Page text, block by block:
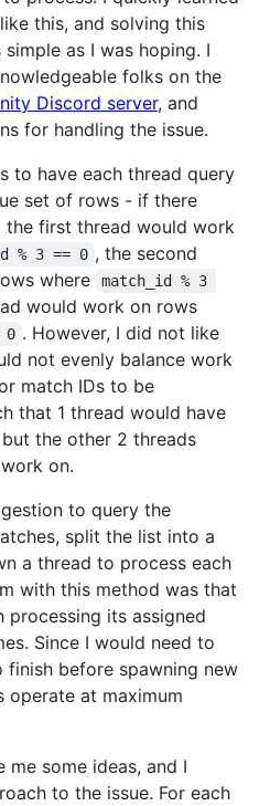
this, and solving this
as I was hoping. I
folks on the
Discord server, and
for handling the issue.
to have each thread query
set of rows - if there
the first thread would work
% 3 == 0 , the second
where
match_id % 3
would work on rows
0 . However, I did not like
not evenly balance work
match IDs to be
that 1 thread would have
the other 2 threads
on.
to query the
split the list into a
a thread to process each
with this method was that
processing its assigned
Since I would need to
before spawning new
operate at maximum
me some ideas, and I
to the issue. For each